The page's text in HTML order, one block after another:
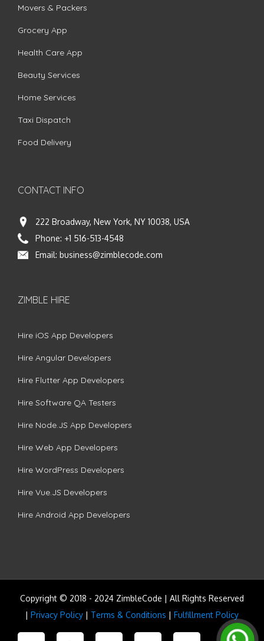
Movers & Packers
Grocery App
Health Care App
Beauty Services
Home Services
Taxi Dispatch
Food Delivery
CONTACT INFO
222 Broadway, New York, NY 10038, USA
Phone: +1 516-513-4548
Email: business@zimblecode.com
ZIMBLE HIRE
Hire iOS App Developers
Hire Angular Developers
Hire Flutter App Developers
Hire Software QA Testers
Hire Node.JS App Developers
Hire Web App Developers
Hire WordPress Developers
Hire Vue.JS Developers
Hire Android App Developers
Copyright © 2018 - 2024 ZimbleCode | All Rights Reserved
| Privacy Policy | Terms & Conditions | Fulfillment Policy